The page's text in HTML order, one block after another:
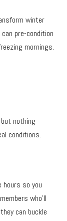
winter
pre-condition
mornings.
nothing
conditions.
hours so you
who’ll
can buckle